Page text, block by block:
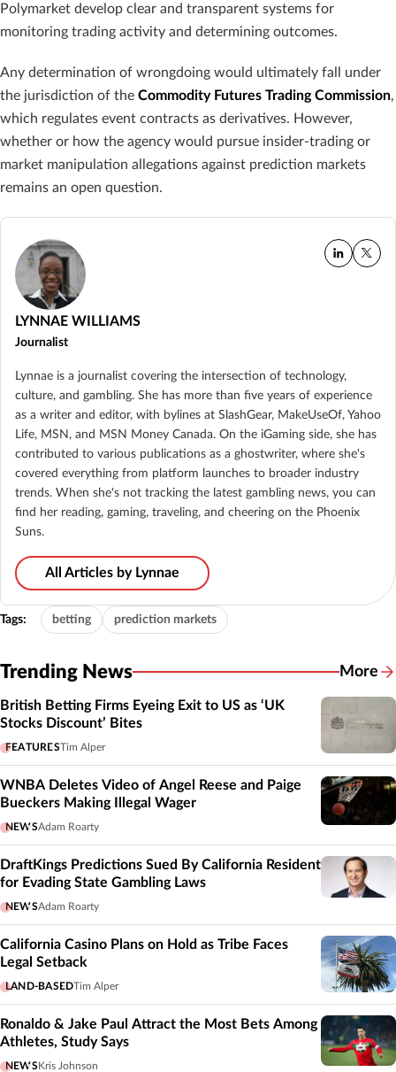
Polymarket develop clear and transparent systems for
monitoring trading activity and determining outcomes.
Any determination of wrongdoing would ultimately fall under
the jurisdiction of the Commodity Futures Trading Commission,
which regulates event contracts as derivatives. However,
whether or how the agency would pursue insider-trading or
market manipulation allegations against prediction markets
remains an open question.
LYNNAE WILLIAMS
Journalist
Lynnae is a journalist covering the intersection of technology,
culture, and gambling. She has more than five years of experience
as a writer and editor, with bylines at SlashGear, MakeUseOf, Yahoo
Life, MSN, and MSN Money Canada. On the iGaming side, she has
contributed to various publications as a ghostwriter, where she's
covered everything from platform launches to broader industry
trends. When she's not tracking the latest gambling news, you can
find her reading, gaming, traveling, and cheering on the Phoenix
Suns.
All Articles by Lynnae
Tags: betting prediction markets
Trending News More
British Betting Firms Eyeing Exit to US as ‘UK
Stocks Discount’ Bites
FEATURESTim Alper
WNBA Deletes Video of Angel Reese and Paige
Bueckers Making Illegal Wager
NEWSAdam Roarty
DraftKings Predictions Sued By California Resident
for Evading State Gambling Laws
NEWSAdam Roarty
California Casino Plans on Hold as Tribe Faces
Legal Setback
LAND-BASEDTim Alper
Ronaldo & Jake Paul Attract the Most Bets Among
Athletes, Study Says
NEWSKris Johnson